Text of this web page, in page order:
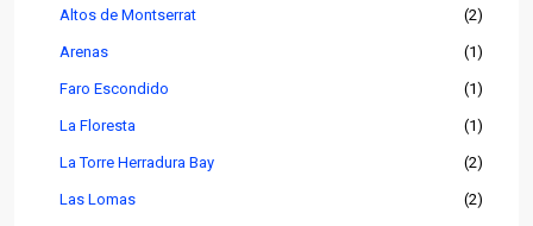
Altos de Montserrat (2)
Arenas (1)
Faro Escondido (1)
La Floresta (1)
La Torre Herradura Bay (2)
Las Lomas (2)